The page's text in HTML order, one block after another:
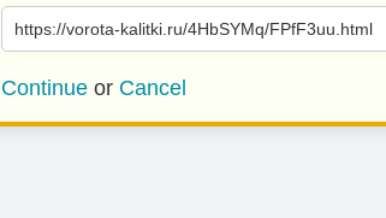
https://vorota-kalitki.ru/4HbSYMq/FPfF3uu.html
Continue or Cancel